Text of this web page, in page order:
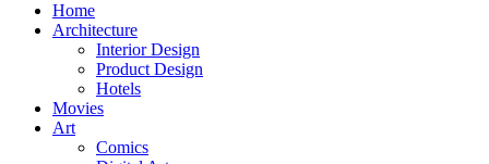
Home
Architecture
Interior Design
Product Design
Hotels
Movies
Art
Comics